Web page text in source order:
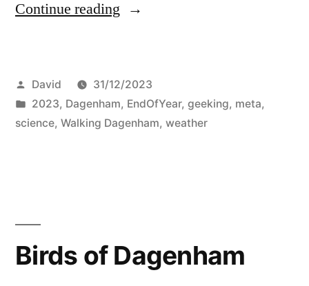
Continue reading “2023”
Posted
by
David
31/12/2023
Posted
in
2023, Dagenham, EndOfYear, geeking, meta,
science, Walking Dagenham, weather
Birds of Dagenham